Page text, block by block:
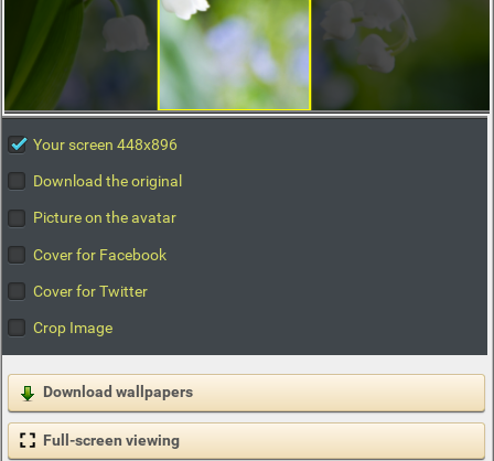
Your screen 448x896
Download the original
Picture on the avatar
Cover for Facebook
Cover for Twitter
Crop Image
Download wallpapers
Full-screen viewing